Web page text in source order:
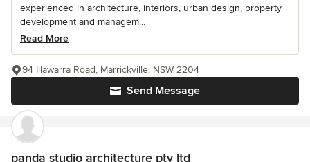
experienced in architecture, interiors, urban design, property
development and managem...
Read More
Send Message
94 Illawarra Road, Marrickville, NSW 2204
panda studio architecture pty ltd